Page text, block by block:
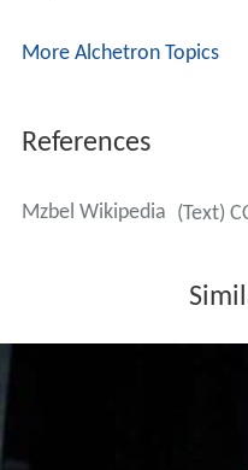
More Alchetron Topics
References
Mzbel Wikipedia (Text)